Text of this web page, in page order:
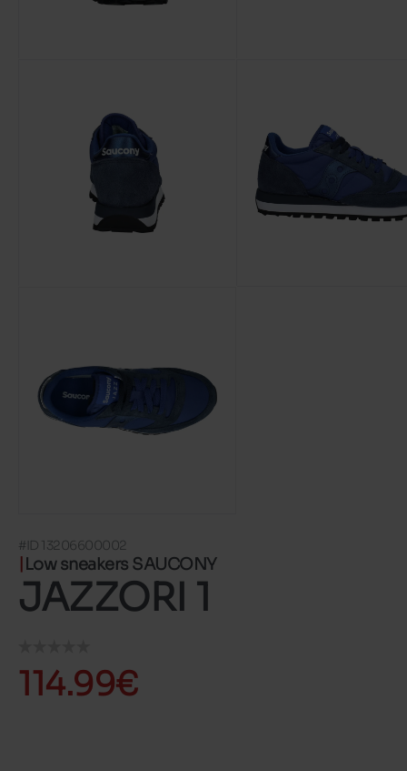
#ID 13206600002
Low sneakers SAUCONY
JAZZORI 1
114.99€